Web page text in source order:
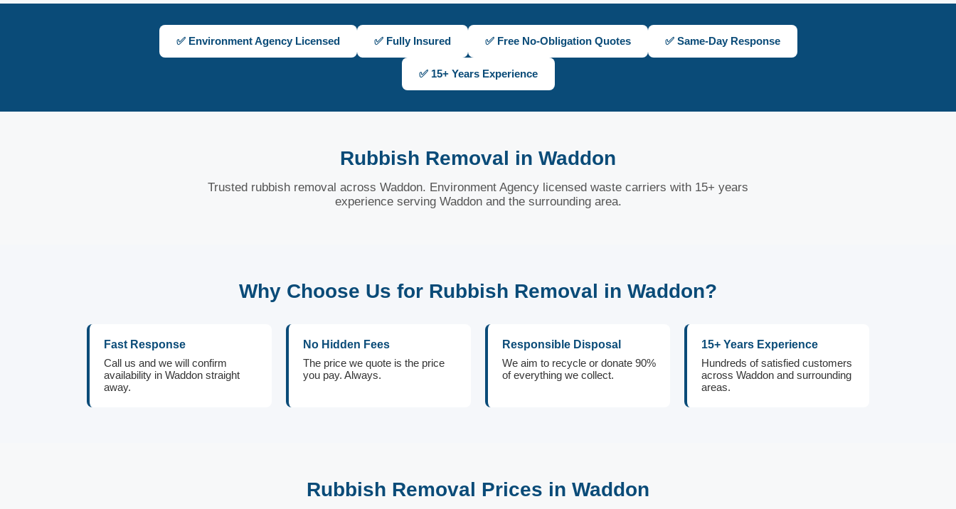
✅ Environment Agency Licensed ✅ Fully Insured ✅ Free No-Obligation Quotes ✅ Same-Day Response
✅ 15+ Years Experience
Rubbish Removal in Waddon
Trusted rubbish removal across Waddon. Environment Agency licensed waste carriers with 15+ years
experience serving Waddon and the surrounding area.
Why Choose Us for Rubbish Removal in Waddon?
Fast Response
Call us and we will confirm
availability in Waddon straight
away.
No Hidden Fees
The price we quote is the price
you pay. Always.
Responsible Disposal
We aim to recycle or donate 90%
of everything we collect.
15+ Years Experience
Hundreds of satisfied customers
across Waddon and surrounding
areas.
Rubbish Removal Prices in Waddon